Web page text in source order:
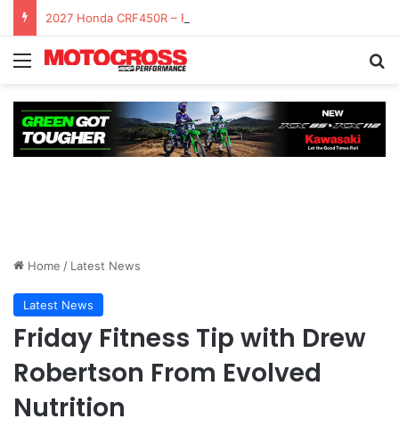
Home / Latest News
Latest News
Friday Fitness Tip with Drew
Robertson From Evolved
Nutrition